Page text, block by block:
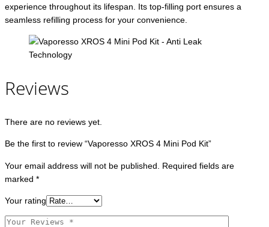
experience throughout its lifespan. Its top-filling port ensures a
seamless refilling process for your convenience.
Reviews
There are no reviews yet.
Be the first to review “Vaporesso XROS 4 Mini Pod Kit”
Your email address will not be published.
Required fields are
marked *
Your rating